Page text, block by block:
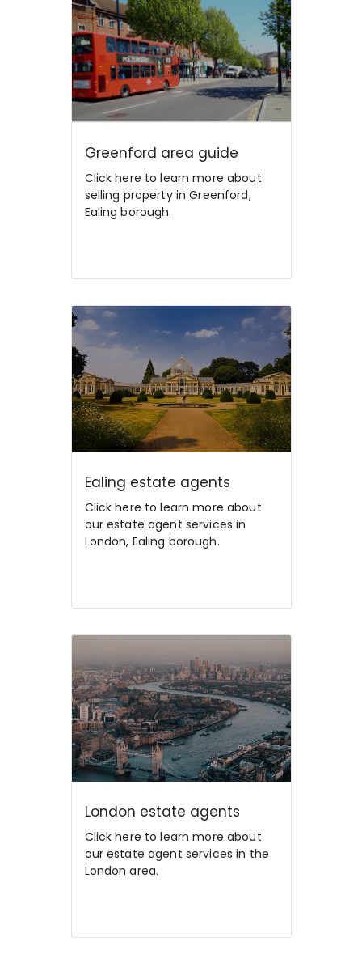
Greenford area guide
Click here to learn more about
selling property in Greenford,
Ealing borough.
Ealing estate agents
Click here to learn more about
our estate agent services in
London, Ealing borough.
London estate agents
Click here to learn more about
our estate agent services in the
London area.